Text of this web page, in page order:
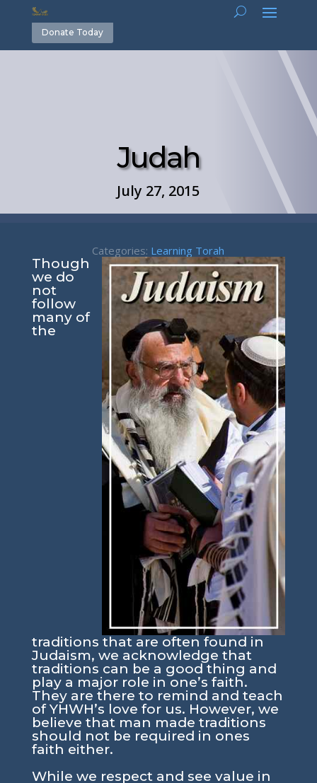
Donate Today
Judah
July 27, 2015
Categories: Learning Torah
Though
we do
not
follow
many of
the
traditions that are often found in
Judaism, we acknowledge that
traditions can be a good thing and
play a major role in one’s faith.
They are there to remind and teach
of YHWH’s love for us. However, we
believe that man made traditions
should not be required in ones
faith either.
While we respect and see value in